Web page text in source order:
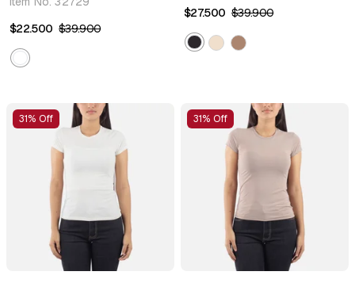
$22.500 $39.900
$27.500 $39.900
31% Off 31% Off